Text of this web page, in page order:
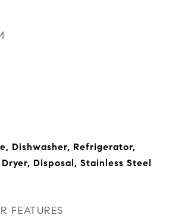
Dishwasher, Refrigerator,
Disposal, Stainless Steel
FEATURES